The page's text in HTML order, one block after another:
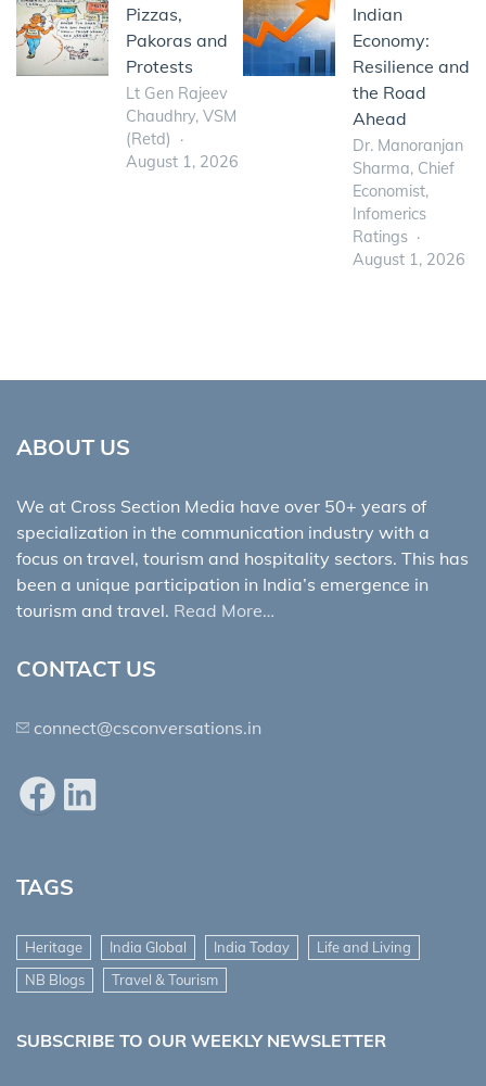
Pizzas,
Pakoras and
Protests
Lt Gen Rajeev
Chaudhry, VSM
(Retd)
August 1, 2026
Indian
Economy:
Resilience and
the Road
Ahead
Dr. Manoranjan
Sharma, Chief
Economist,
Infomerics
Ratings
August 1, 2026
ABOUT US
We at Cross Section Media have over 50+ years of
specialization in the communication industry with a
focus on travel, tourism and hospitality sectors. This has
been a unique participation in India’s emergence in
tourism and travel. Read More…
CONTACT US
connect@csconversations.in
FacebookLinkedIn
TAGS
Heritage India Global India Today
Life and Living
NB Blogs
Travel & Tourism
SUBSCRIBE TO OUR WEEKLY NEWSLETTER